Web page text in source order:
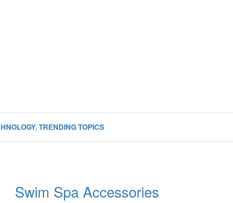
,TRENDING TOPICS
Swim Spa Accessories